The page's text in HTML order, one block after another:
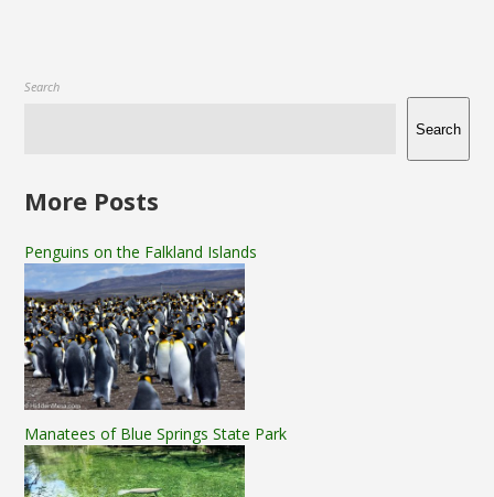
Search
Search
More Posts
Penguins on the Falkland Islands
Manatees of Blue Springs State Park